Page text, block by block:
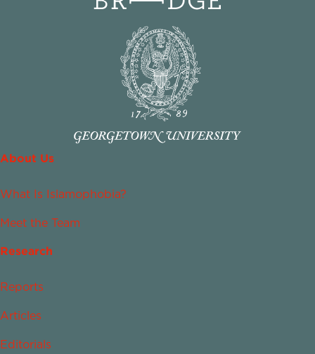
About Us
What Is Islamophobia?
Meet the Team
Research
Reports
Articles
Editorials